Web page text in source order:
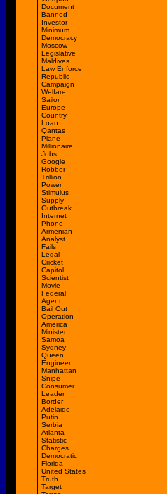
Document
Banned
Investor
Minimum
Democracy
Moscow
Legislative
Maldives
Law Enforce
Republic
Campaign
Welfare
Sailor
Europe
Country
Loan
Qantas
Plane
Millionaire
Jobs
Google
Robber
Trillion
Power
Stimulus
Supply
Outbreak
Internet
Phone
Armenian
Analyst
Fails
Legal
Cricket
Capitol
Scientist
Movie
Federal
Agent
Bail Out
Operation
America
Minister
Samoa
Sydney
Queen
Engineer
Manhattan
Snipe
Consumer
Leader
Border
Adelaide
Putin
Serbia
Atlanta
Statistic
Charges
Democratic
Florida
United States
Truth
Target